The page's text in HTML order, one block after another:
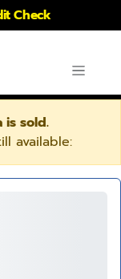
Check
is sold.
available: